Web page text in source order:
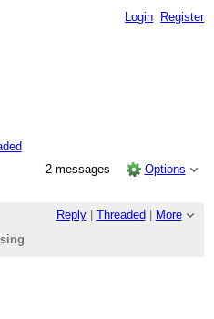
Login Register
2 messages
Options
Reply| Threaded
More